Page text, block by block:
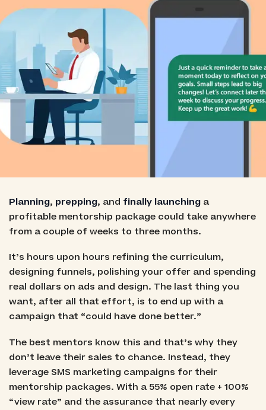
Planning, prepping, and finally launchinga
profitable mentorship package could take anywhere
from a couple of weeks to three months.
It’s hours upon hours refining the curriculum,
designing funnels, polishing your offer and spending
real dollars on ads and design. The last thing you
want, after all that effort, is to end up with a
campaign that “could have done better.”
The best mentors know this and that’s why they
don’t leave their sales to chance. Instead, they
leverage SMS marketing campaigns for their
mentorship packages. With a 55% open rate + 100%
“view rate” and the assurance that nearly every